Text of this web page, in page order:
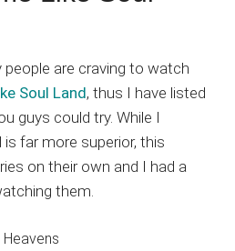
are craving to watch
Soul Land, thus I have listed
guys could try. While I
far more superior, this
on their own and I had a
them.